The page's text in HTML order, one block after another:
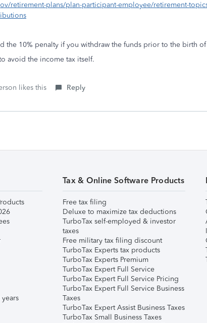
retirement-plans/plan-participant-employee/retirement-
the 10% penalty if you withdraw the funds prior to the birth
avoid the income tax itself.
likes this Reply
Tax & Online Software Products
Free tax filing
Deluxe to maximize tax deductions
TurboTax self-employed & investor
taxes
Free military tax filing discount
TurboTax Experts tax products
TurboTax Experts Premium
TurboTax Expert Full Service
TurboTax Expert Full Service Pricing
TurboTax Expert Full Service Business
Taxes
TurboTax Expert Assist Business Taxes
TurboTax Small Business Taxes